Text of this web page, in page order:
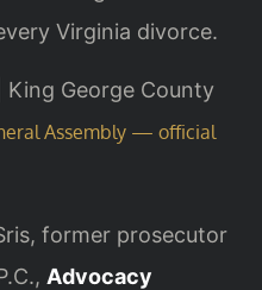
Virginia divorce.
George County
Assembly — official
former prosecutor
Advocacy